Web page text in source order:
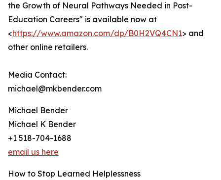
the Growth of Neural Pathways Needed in Post-
Education Careers" is available now at
<https://www.amazon.com/dp/B0H2VQ4CN1> and
other online retailers.
Media Contact:
michael@mkbender.com
Michael Bender
Michael K Bender
+1 518-704-1688
email us here
How to Stop Learned Helplessness